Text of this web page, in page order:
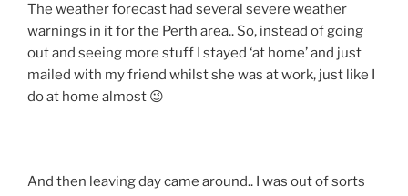
The weather forecast had several severe weather
warnings in it for the Perth area.. So, instead of going
out and seeing more stuff I stayed ‘at home’ and just
mailed with my friend whilst she was at work, just like I
do at home almost 😉
And then leaving day came around.. I was out of sorts